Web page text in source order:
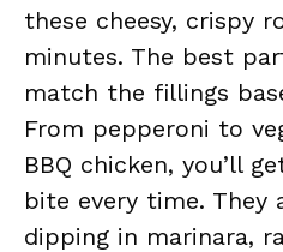
these cheesy, crispy
minutes. The best
match the fillings
From pepperoni to
BBQ chicken, you’ll
bite every time. They
dipping in marinara,